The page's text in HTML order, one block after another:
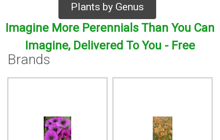
Plants by Genus
Imagine More Perennials Than You Can
Imagine, Delivered To You - Free
Brands